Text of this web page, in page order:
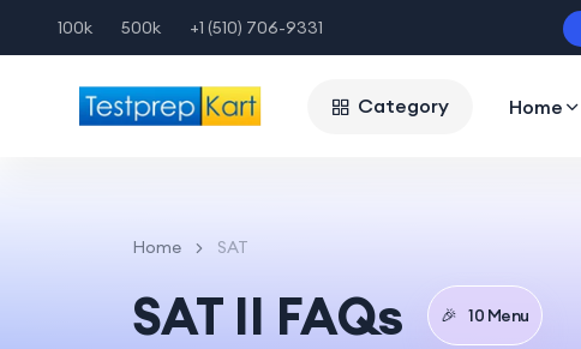
100k 500k +1 (510) 706-9331
Category Home
Home SAT
SAT II FAQs 🎉 10 Menu